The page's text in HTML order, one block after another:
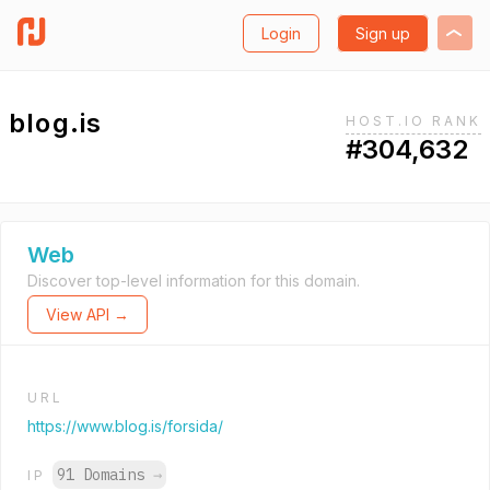
Login Sign up
blog.is HOST.IO RANK
#304,632
Web
Discover top-level information for this domain.
View API →
URL
https://www.blog.is/forsida/
IP 91 Domains →